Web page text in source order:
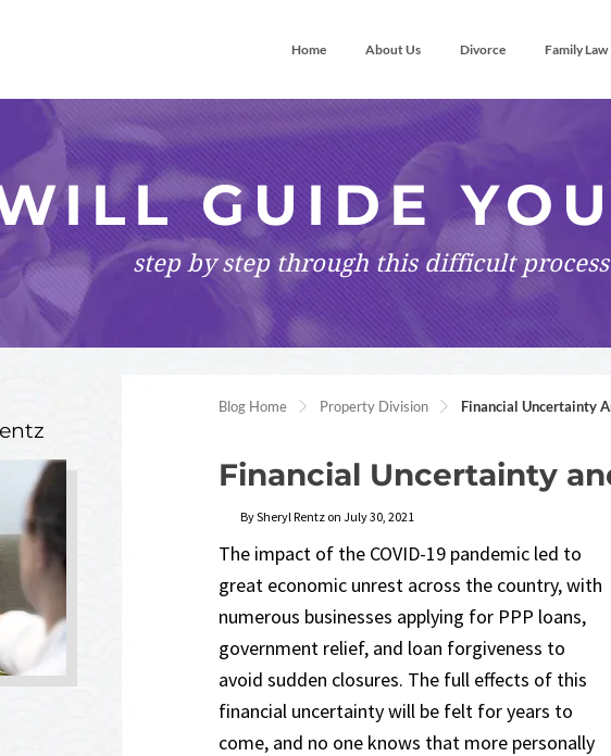
Home About Us Divorce Family Law
GUIDE YOU
step by stepthrough this difficult
Blog Home Property Division Financial Uncertainty
Financial Uncertainty
By Sheryl Rentz on July 30, 2021
The impact of the COVID-19 pandemic led to
great economic unrest across the country, with
numerous businesses applying for PPP loans,
government relief, and loan forgiveness to
avoid sudden closures. The full effects of this
financial uncertainty will be felt for years to
come, and no one knows that more personally